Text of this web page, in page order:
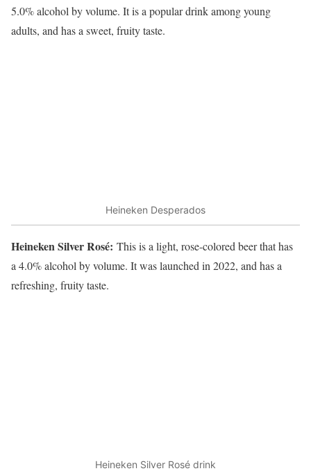
5.0% alcohol by volume. It is a popular drink among young
adults, and has a sweet, fruity taste.
Heineken Desperados
Heineken Silver Rosé: This is a light, rose-colored beer that has
a 4.0% alcohol by volume. It was launched in 2022, and has a
refreshing, fruity taste.
Heineken Silver Rosé drink